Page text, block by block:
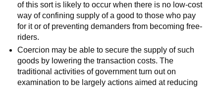
of this sort is likely to occur when there is no low-cost
way of confining supply of a good to those who pay
for it or of preventing demanders from becoming free-
riders.
Coercion may be able to secure the supply of such
goods by lowering the transaction costs. The
traditional activities of government turn out on
examination to be largely actions aimed at reducing